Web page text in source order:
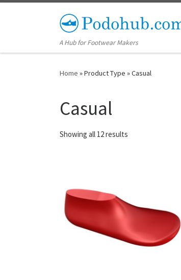
Skip to content
A Hub for Footwear Makers
Home »Product Type »Casual
Casual
Showing all 12 results